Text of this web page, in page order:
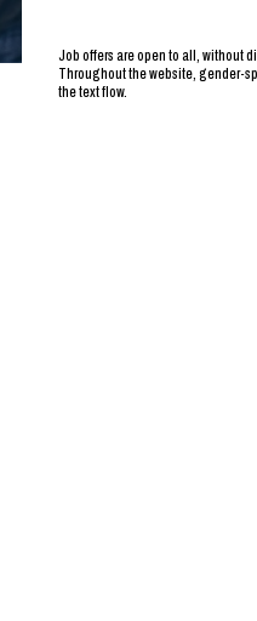
Job offers are open to all, without
Throughout the website, gender-
the text flow.